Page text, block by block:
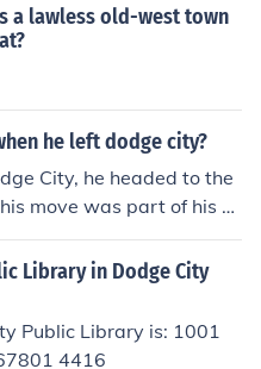
a lawless old-west town
he left dodge city?
City, he headed to the
move was part of his ch
series &quot;Gu
as the deputy to Marsh
marked a significant
as he was a beloved ch
mannerisms and loyalt
Library in Dodge City
Public Library is: 1001
4416